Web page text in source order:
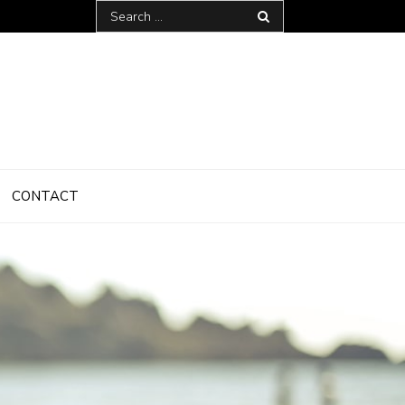
Search
for:
CONTACT